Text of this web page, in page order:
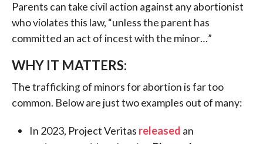
Parents can take civil action against any abortionist
who violates this law, “unless the parent has
committed an act of incest with the minor…”
WHY IT MATTERS:
The trafficking of minors for abortion is far too
common. Below are just two examples out of many:
In 2023, Project Veritas released an